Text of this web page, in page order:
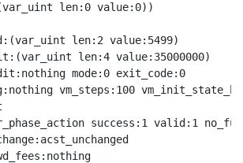
len:0 value:0))
len:2 value:5499)
len:4 value:35000000)
mode:0 exit_code:0
vm_steps:100
success:1 valid:1